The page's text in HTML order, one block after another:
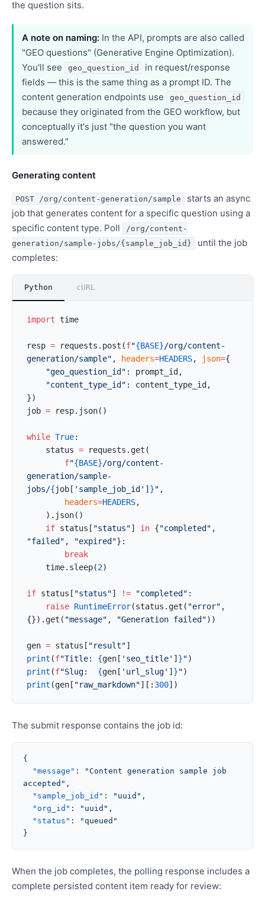
the question sits.
A note on naming: In the API, prompts are also called
"GEO questions" (Generative Engine Optimization).
You'll see
geo_question_id
in request/response
fields — this is the same thing as a prompt ID. The
content generation endpoints use
geo_question_id
because they originated from the GEO workflow, but
conceptually it's just "the question you want
answered."
Generating content
POST /org/content-generation/sample
starts an async
job that generates content for a specific question using a
specific content type. Poll
/org/content-
generation/sample-jobs/{sample_job_id}
until the job
completes:
Python cURL
import time
resp = requests.post(f"{BASE}/org/content-
generation/sample" , headers=HEADERS, json={
    "geo_question_id"
: prompt_id,
    "content_type_id"
: content_type_id,
})
job = resp.json()
while True:
    status
= requests.get(
        f
"{BASE}/org/content-
generation/sample-
jobs/{job[ 'sample_job_id' ] }" ,
        headers
=HEADERS,
    ).json()
    if
status[ "status"] in {"completed"
"failed" , "expired"}:
        break
    time.sleep(
2)
if status[ "status"] != "completed" :
    raise
RuntimeError(status.get( "error" ,
{}).get( "message" , "Generation failed"))
gen = status[ "result"]
print (f"Title: {gen[ 'seo_title' ] }")
print (f"Slug: {gen[ 'url_slug' ] }")
print (gen[ "raw_markdown"][: 300])
The submit response contains the job id:
{
  "message"
:
"Content generation sample job
accepted" ,
  "sample_job_id"
: "uuid" ,
  "org_id"
: "uuid" ,
  "status"
:
"queued"
}
When the job completes, the polling response includes a
complete persisted content item ready for review: